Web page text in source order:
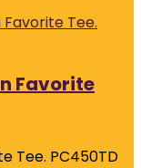
Favorite
Tee. PC450TD